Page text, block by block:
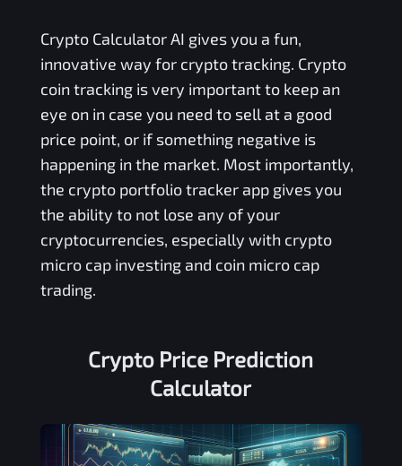
Crypto Calculator AI gives you a fun,
innovative way for crypto tracking. Crypto
coin tracking is very important to keep an
eye on in case you need to sell at a good
price point, or if something negative is
happening in the market. Most importantly,
the crypto portfolio tracker app gives you
the ability to not lose any of your
cryptocurrencies, especially with crypto
micro cap investing and coin micro cap
trading.
Crypto Price Prediction
Calculator